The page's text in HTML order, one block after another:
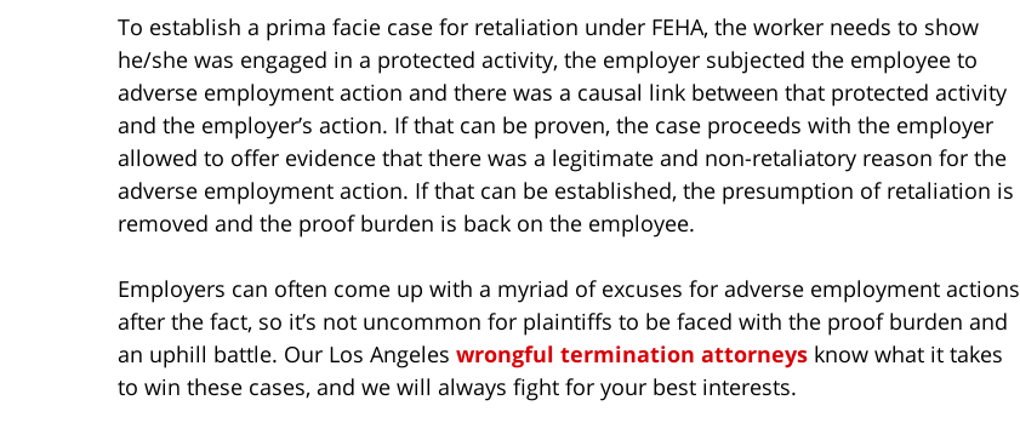
To establish a prima facie case for retaliation under FEHA, the worker needs to show
he/she was engaged in a protected activity, the employer subjected the employee to
adverse employment action and there was a causal link between that protected activity
and the employer’s action. If that can be proven, the case proceeds with the employer
allowed to offer evidence that there was a legitimate and non-retaliatory reason for the
adverse employment action. If that can be established, the presumption of retaliation is
removed and the proof burden is back on the employee.
Employers can often come up with a myriad of excuses for adverse employment actions
after the fact, so it’s not uncommon for plaintiffs to be faced with the proof burden and
an uphill battle. Our Los Angeles wrongful termination attorneys know what it takes
to win these cases, and we will always fight for your best interests.